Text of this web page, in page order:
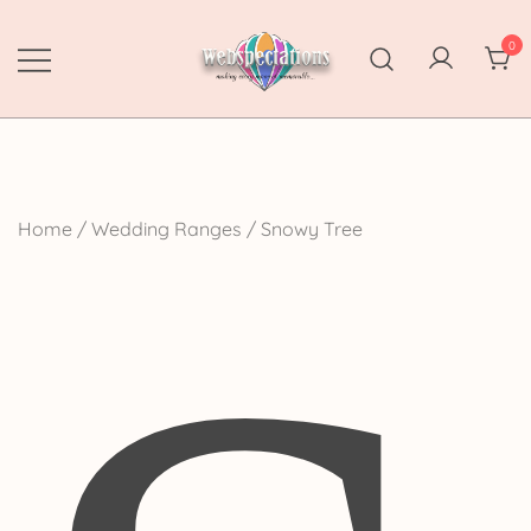
content
Webspectations
make every moment memorable
0
Home / Wedding Ranges / Snowy Tree